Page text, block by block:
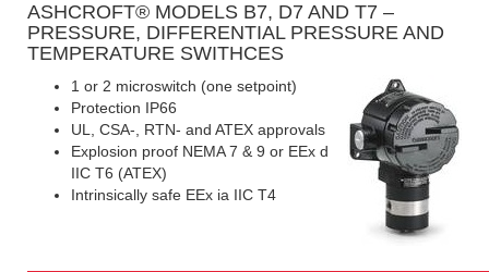
ASHCROFT® MODELS B7, D7 AND T7 –
PRESSURE, DIFFERENTIAL PRESSURE AND
TEMPERATURE SWITHCES
1 or 2 microswitch (one setpoint)
Protection IP66
UL, CSA-, RTN- and ATEX approvals
Explosion proof NEMA 7 & 9 or EEx d
IIC T6 (ATEX)
Intrinsically safe EEx ia IIC T4